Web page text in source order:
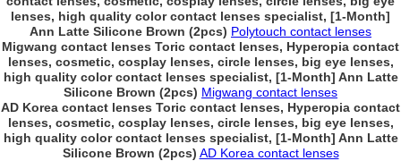
lenses, high quality color contact lenses specialist, [1-Month]
Ann Latte Silicone Brown (2pcs) Polytouch contact lenses
Migwang contact lenses Toric contact lenses, Hyperopia contact
lenses, cosmetic, cosplay lenses, circle lenses, big eye lenses,
high quality color contact lenses specialist, [1-Month] Ann Latte
Silicone Brown (2pcs) Migwang contact lenses
AD Korea contact lenses Toric contact lenses, Hyperopia contact
lenses, cosmetic, cosplay lenses, circle lenses, big eye lenses,
high quality color contact lenses specialist, [1-Month] Ann Latte
Silicone Brown (2pcs) AD Korea contact lenses